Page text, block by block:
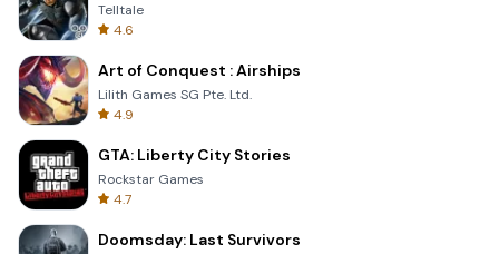
Telltale
4.6
Art of Conquest : Airships
Lilith Games SG Pte. Ltd.
4.9
GTA: Liberty City Stories
Rockstar Games
4.7
Doomsday: Last Survivors